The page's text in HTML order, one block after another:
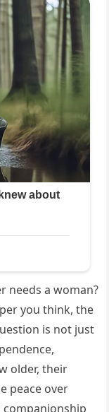
needs a woman?
you think, the
is not just
older, their
peace over
companionship